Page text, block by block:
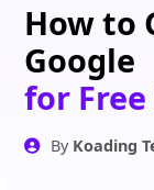
Blogs
Contact Us
How to
Google
for Free
By Koading